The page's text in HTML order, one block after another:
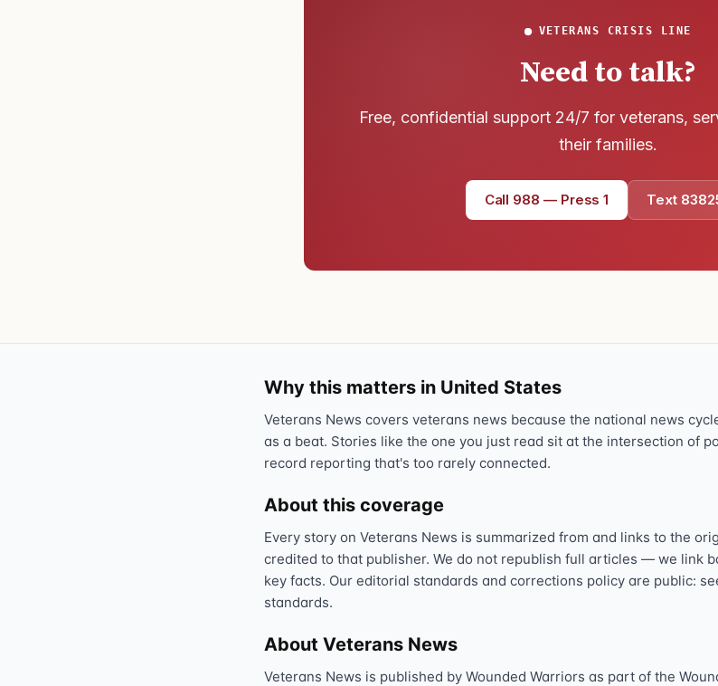
VETERANS CRISIS LINE
Need to talk?
Free, confidential support 24/7 for veterans,
their families.
Call 988 — Press 1 Text
Why this matters in United States
Veterans News covers veterans news because the national news
as a beat. Stories like the one you just read sit at the intersection of
record reporting that's too rarely connected.
About this coverage
Every story on Veterans News is summarized from and links to the
credited to that publisher. We do not republish full articles — we link
key facts. Our editorial standards and corrections policy are public:
standards.
About Veterans News
Veterans News is published by Wounded Warriors as part of the
💬 Text 838255
Lowest stigma · responds quickly
⌨
veteranscrisisline.net/chat
Call 988, press 1